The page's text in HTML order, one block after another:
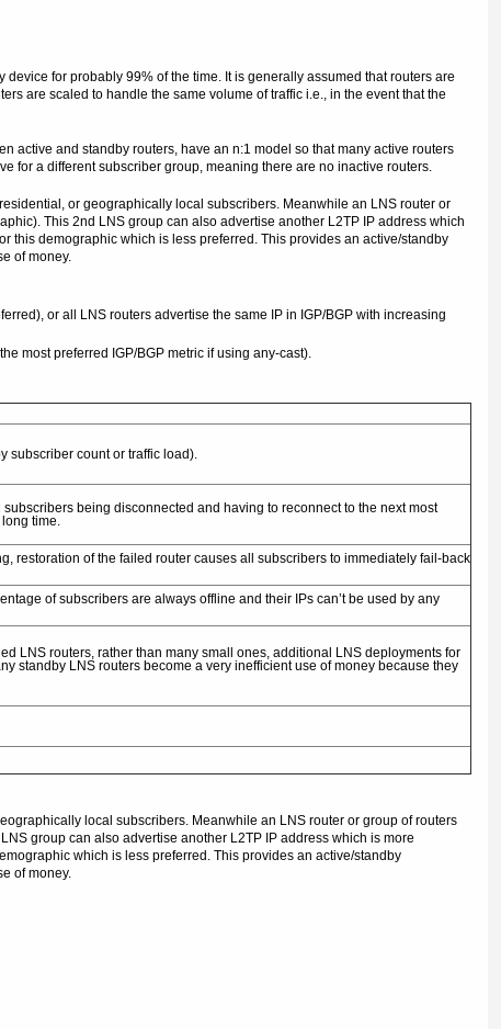
for probably 99% of the time. It is generally assumed that routers are
are scaled to handle the same volume of traffic i.e., in the event that the
active and standby routers, have an n:1 model so that many active routers
for a different subscriber group, meaning there are no inactive routers.
or geographically local subscribers. Meanwhile an LNS router or
This 2nd LNS group can also advertise another L2TP IP address which
this demographic which is less preferred. This provides an active/standby
of money.
or all LNS routers advertise the same IP in IGP/BGP with increasing
most preferred IGP/BGP metric if using any-cast).
subscriber count or traffic load).
being disconnected and having to reconnect to the next most
time.
restoration of the failed router causes all subscribers to immediately fail-back
of subscribers are always offline and their IPs can’t be used by any
LNS routers, rather than many small ones, additional LNS deployments for
standby LNS routers become a very inefficient use of money because they
local subscribers. Meanwhile an LNS router or group of routers
group can also advertise another L2TP IP address which is more
which is less preferred. This provides an active/standby
of money.